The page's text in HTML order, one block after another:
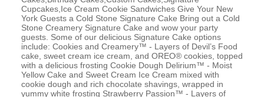
Cupcakes,Ice Cream Cookie Sandwiches Give Your New
York Guests a Cold Stone Signature Cake Bring out a Cold
Stone Creamery Signature Cake and wow your party
guests. Some of our delicious Signature Cake options
include: Cookies and Creamery™ - Layers of Devil’s Food
cake, sweet cream ice cream, and OREO® cookies, topped
with a delicious frosting Cookie Dough Delirium™ - Moist
Yellow Cake and Sweet Cream Ice Cream mixed with
cookie dough and rich chocolate shavings, wrapped in
yummy white frosting Strawberry Passion™ - Layers of